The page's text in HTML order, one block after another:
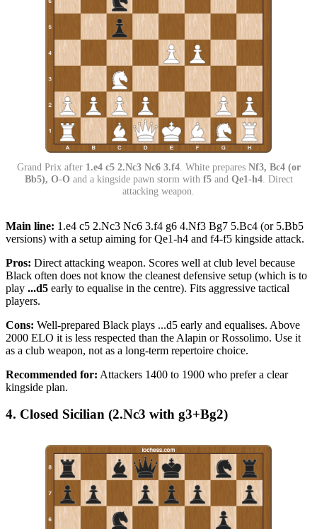
Grand Prix after 1.e4 c5 2.Nc3 Nc6 3.f4. White prepares Nf3, Bc4 (or
Bb5), O-O and a kingside pawn storm with f5and Qe1-h4. Direct
attacking weapon.
Main line: 1.e4 c5 2.Nc3 Nc6 3.f4 g6 4.Nf3 Bg7 5.Bc4 (or 5.Bb5
versions) with a setup aiming for Qe1-h4 and f4-f5 kingside attack.
Pros: Direct attacking weapon. Scores well at club level because
Black often does not know the cleanest defensive setup (which is to
play ...d5 early to equalise in the centre). Fits aggressive tactical
players.
Cons: Well-prepared Black plays ...d5 early and equalises. Above
2000 ELO it is less respected than the Alapin or Rossolimo. Use it
as a club weapon, not as a long-term repertoire choice.
Recommended for: Attackers 1400 to 1900 who prefer a clear
kingside plan.
4. Closed Sicilian (2.Nc3 with g3+Bg2)